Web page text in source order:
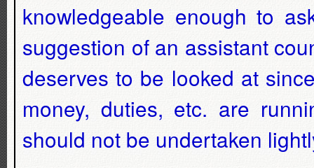
knowledgeable enough to
suggestion of an assistant
deserves to be looked at
money, duties, etc. are
should not be undertaken